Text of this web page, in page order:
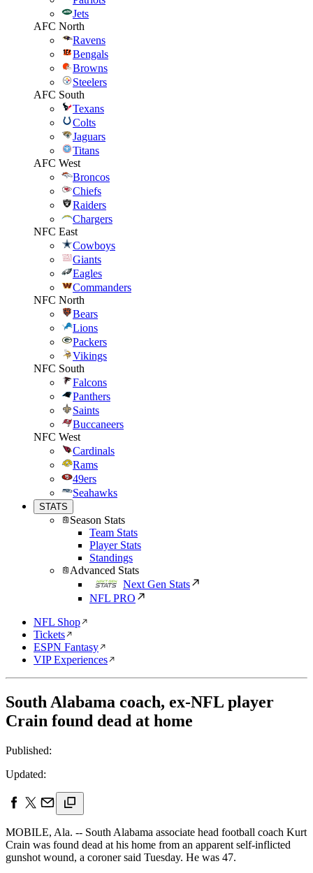
Jets
AFC North
Ravens
Bengals
Browns
Steelers
AFC South
Texans
Colts
Jaguars
Titans
AFC West
Broncos
Chiefs
Raiders
Chargers
NFC East
Cowboys
Giants
Eagles
Commanders
NFC North
Bears
Lions
Packers
Vikings
NFC South
Falcons
Panthers
Saints
Buccaneers
NFC West
Cardinals
Rams
49ers
Seahawks
STATS
Season Stats
Team Stats
Player Stats
Standings
Advanced Stats
Next Gen Stats
NFL PRO
NFL Shop
Tickets
ESPN Fantasy
VIP Experiences
South Alabama coach, ex-NFL player
Crain found dead at home
Published:
Updated:
MOBILE, Ala. -- South Alabama associate head football coach Kurt
Crain was found dead at his home from an apparent self-inflicted
gunshot wound, a coroner said Tuesday. He was 47.